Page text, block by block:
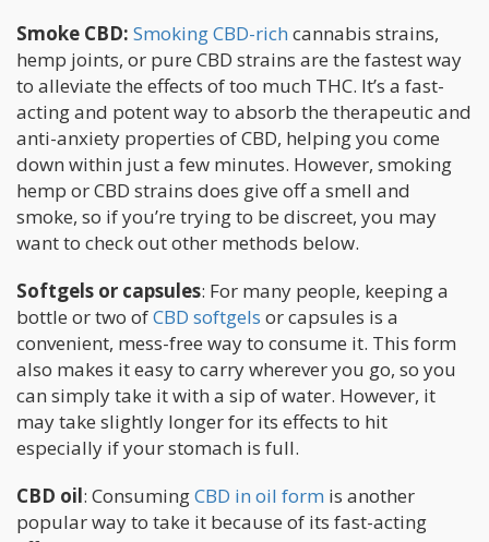
Smoke CBD: Smoking CBD-rich cannabis strains,
hemp joints, or pure CBD strains are the fastest way
to alleviate the effects of too much THC. It’s a fast-
acting and potent way to absorb the therapeutic and
anti-anxiety properties of CBD, helping you come
down within just a few minutes. However, smoking
hemp or CBD strains does give off a smell and
smoke, so if you’re trying to be discreet, you may
want to check out other methods below.
Softgels or capsules: For many people, keeping a
bottle or two ofCBD softgels or capsules is a
convenient, mess-free way to consume it. This form
also makes it easy to carry wherever you go, so you
can simply take it with a sip of water. However, it
may take slightly longer for its effects to hit
especially if your stomach is full.
CBD oil: ConsumingCBD in oil form is another
popular way to take it because of its fast-acting